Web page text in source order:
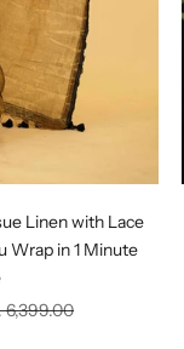
Linen with Lace
Wrap in 1 Minute
price
6,399.00